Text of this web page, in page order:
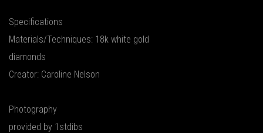
Specifications
Materials/Techniques: 18k white gold
diamonds
Creator: Caroline Nelson
Photography
provided by 1stdibs